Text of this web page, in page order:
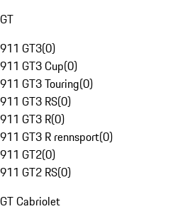
GT
911 GT3(0)
911 GT3 Cup(0)
911 GT3 Touring(0)
911 GT3 RS(0)
911 GT3 R(0)
911 GT3 R rennsport(0)
911 GT2(0)
911 GT2 RS(0)
GT Cabriolet